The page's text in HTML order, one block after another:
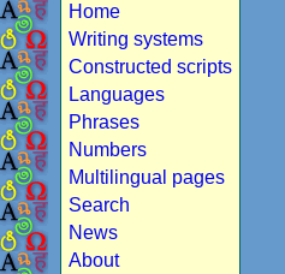
Home
Writing systems
Constructed scripts
Languages
Phrases
Numbers
Multilingual pages
Search
News
About